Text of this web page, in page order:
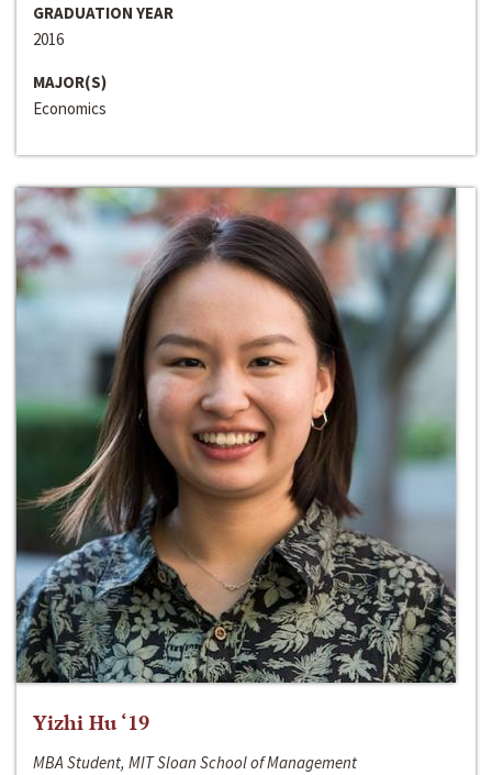
GRADUATION YEAR
2016
MAJOR(S)
Economics
Yizhi Hu ‘19
MBA Student, MIT Sloan School of Management